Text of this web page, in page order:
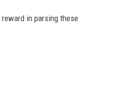
in parsing these